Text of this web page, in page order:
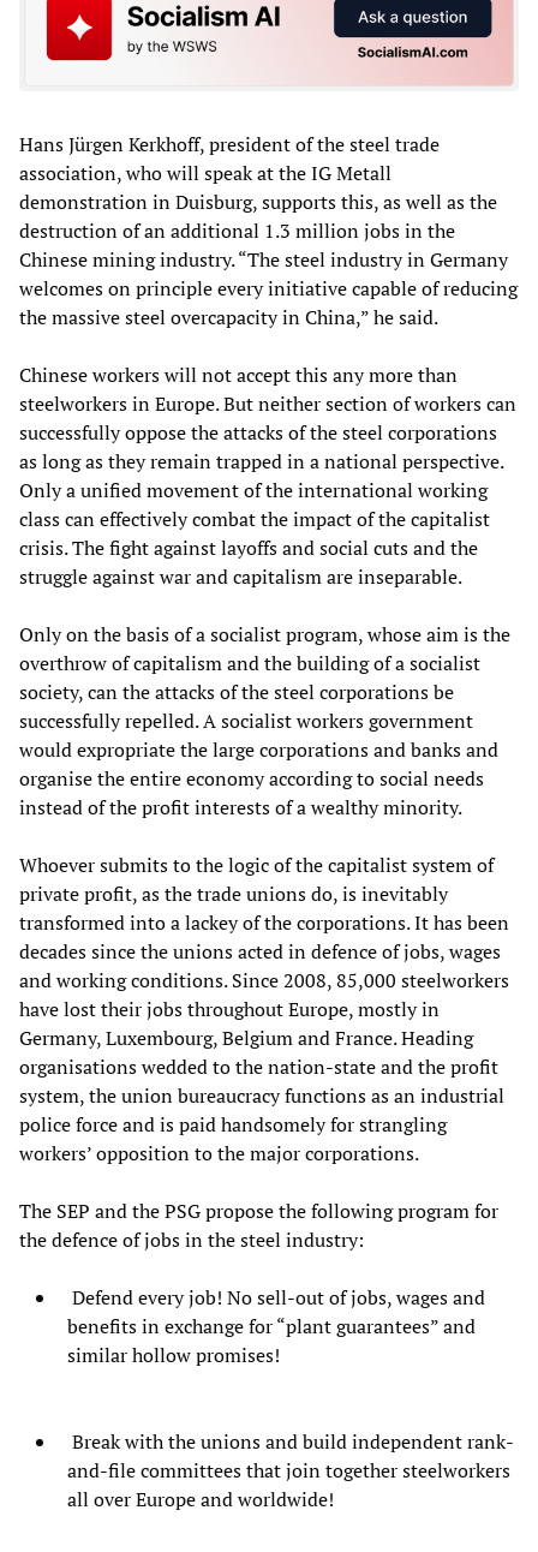
Hans Jürgen Kerkhoff, president of the steel trade
association, who will speak at the IG Metall
demonstration in Duisburg, supports this, as well as the
destruction of an additional 1.3 million jobs in the
Chinese mining industry. “The steel industry in Germany
welcomes on principle every initiative capable of reducing
the massive steel overcapacity in China,” he said.
Chinese workers will not accept this any more than
steelworkers in Europe. But neither section of workers can
successfully oppose the attacks of the steel corporations
as long as they remain trapped in a national perspective.
Only a unified movement of the international working
class can effectively combat the impact of the capitalist
crisis. The fight against layoffs and social cuts and the
struggle against war and capitalism are inseparable.
Only on the basis of a socialist program, whose aim is the
overthrow of capitalism and the building of a socialist
society, can the attacks of the steel corporations be
successfully repelled. A socialist workers government
would expropriate the large corporations and banks and
organise the entire economy according to social needs
instead of the profit interests of a wealthy minority.
Whoever submits to the logic of the capitalist system of
private profit, as the trade unions do, is inevitably
transformed into a lackey of the corporations. It has been
decades since the unions acted in defence of jobs, wages
and working conditions. Since 2008, 85,000 steelworkers
have lost their jobs throughout Europe, mostly in
Germany, Luxembourg, Belgium and France. Heading
organisations wedded to the nation-state and the profit
system, the union bureaucracy functions as an industrial
police force and is paid handsomely for strangling
workers’ opposition to the major corporations.
The SEP and the PSG propose the following program for
the defence of jobs in the steel industry:
Defend every job! No sell-out of jobs, wages and
benefits in exchange for “plant guarantees” and
similar hollow promises!
Break with the unions and build independent rank-
and-file committees that join together steelworkers
all over Europe and worldwide!